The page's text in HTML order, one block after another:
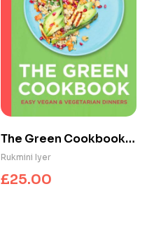
The Green Cookbook :
Easy Vegan &
Vegetarian Dinners
Rukmini Iyer
£25.00